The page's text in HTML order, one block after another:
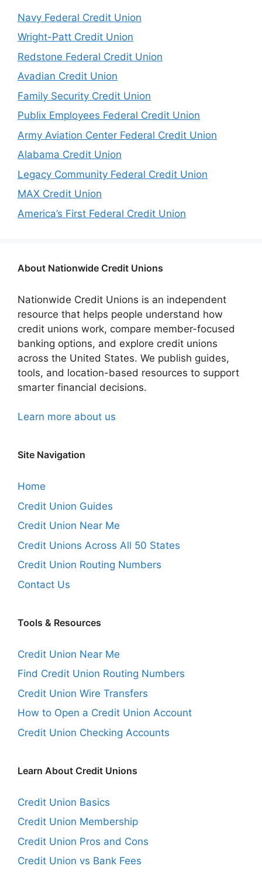
Navy Federal Credit Union
Wright-Patt Credit Union
Redstone Federal Credit Union
Avadian Credit Union
Family Security Credit Union
Publix Employees Federal Credit Union
Army Aviation Center Federal Credit Union
Alabama Credit Union
Legacy Community Federal Credit Union
MAX Credit Union
America’s First Federal Credit Union
About Nationwide Credit Unions
Nationwide Credit Unions is an independent
resource that helps people understand how
credit unions work, compare member-focused
banking options, and explore credit unions
across the United States. We publish guides,
tools, and location-based resources to support
smarter financial decisions.
Learn more about us
Site Navigation
Home
Credit Union Guides
Credit Union Near Me
Credit Unions Across All 50 States
Credit Union Routing Numbers
Contact Us
Tools & Resources
Credit Union Near Me
Find Credit Union Routing Numbers
Credit Union Wire Transfers
How to Open a Credit Union Account
Credit Union Checking Accounts
Learn About Credit Unions
Credit Union Basics
Credit Union Membership
Credit Union Pros and Cons
Credit Union vs Bank Fees